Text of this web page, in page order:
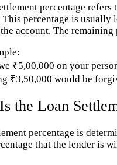
percentage
This percentage is usually
account. The
₹5,00,000 on your
₹3,50,000 would be
the Loan
percentage is
that the lender is